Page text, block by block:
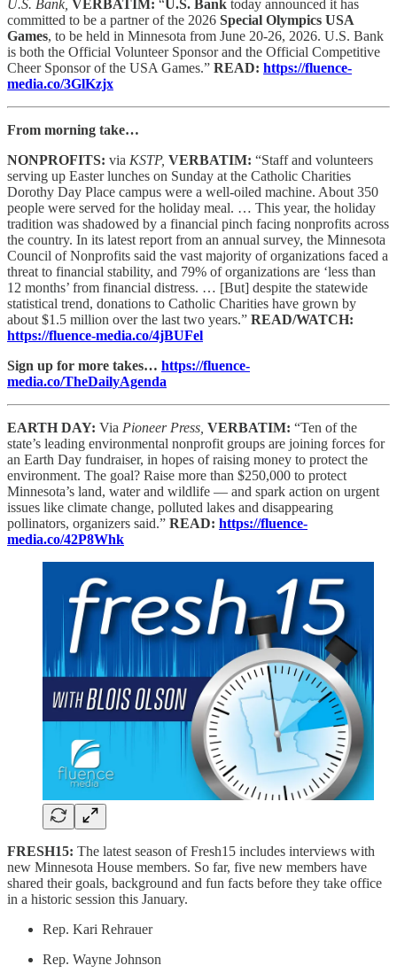
U.S. Bank, VERBATIM: “U.S. Bank today announced it has
committed to be a partner of the 2026 Special Olympics USA
Games, to be held in Minnesota from June 20-26, 2026. U.S. Bank
is both the Official Volunteer Sponsor and the Official Competitive
Cheer Sponsor of the USA Games.” READ: https://fluence-
media.co/3GlKzjx
From morning take…
NONPROFITS: via KSTP, VERBATIM: “Staff and volunteers
serving up Easter lunches on Sunday at the Catholic Charities
Dorothy Day Place campus were a well-oiled machine. About 350
people were served for the holiday meal. … This year, the holiday
tradition was shadowed by a financial pinch facing nonprofits across
the country. In its latest report from an annual survey, the Minnesota
Council of Nonprofits said the vast majority of organizations faced a
threat to financial stability, and 79% of organizations are ‘less than
12 months’ from financial distress. … [But] despite the statewide
statistical trend, donations to Catholic Charities have grown by
about $1.5 million over the last two years.” READ/WATCH:
https://fluence-media.co/4jBUFel
Sign up for more takes… https://fluence-
media.co/TheDailyAgenda
EARTH DAY: Via Pioneer Press, VERBATIM: “Ten of the
state’s leading environmental nonprofit groups are joining forces for
an Earth Day fundraiser, in hopes of raising money to protect the
environment. The goal? Raise more than $250,000 to protect
Minnesota’s land, water and wildlife — and spark action on urgent
issues like climate change, polluted lakes and disappearing
pollinators, organizers said.” READ: https://fluence-
media.co/42P8Whk
FRESH15: The latest season of Fresh15 includes interviews with
new Minnesota House members. So far, five new members have
shared their goals, background and fun facts before they take office
in a historic session this January.
Rep. Kari Rehrauer
Rep. Wayne Johnson